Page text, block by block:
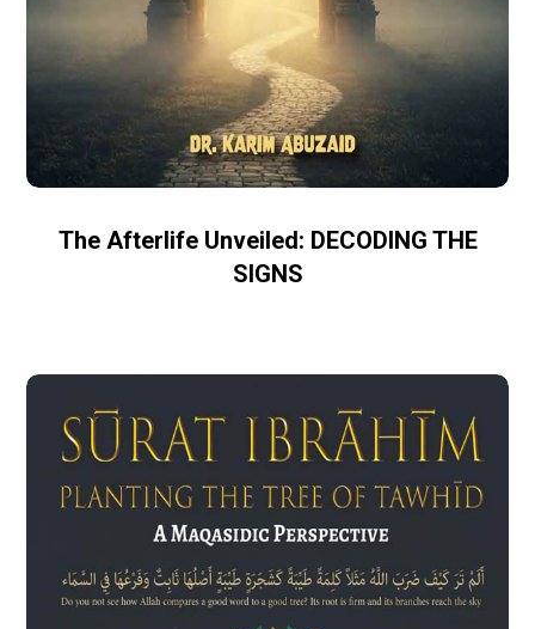
The Afterlife Unveiled: DECODING THE
SIGNS